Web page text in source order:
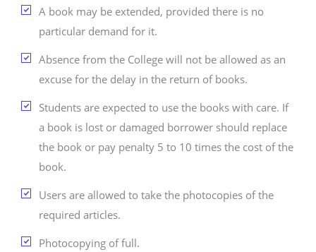
A book may be extended, provided there is no
particular demand for it.
Absence from the College will not be allowed as an
excuse for the delay in the return of books.
Students are expected to use the books with care. If
a book is lost or damaged borrower should replace
the book or pay penalty 5 to 10 times the cost of the
book.
Users are allowed to take the photocopies of the
required articles.
Photocopying of full.